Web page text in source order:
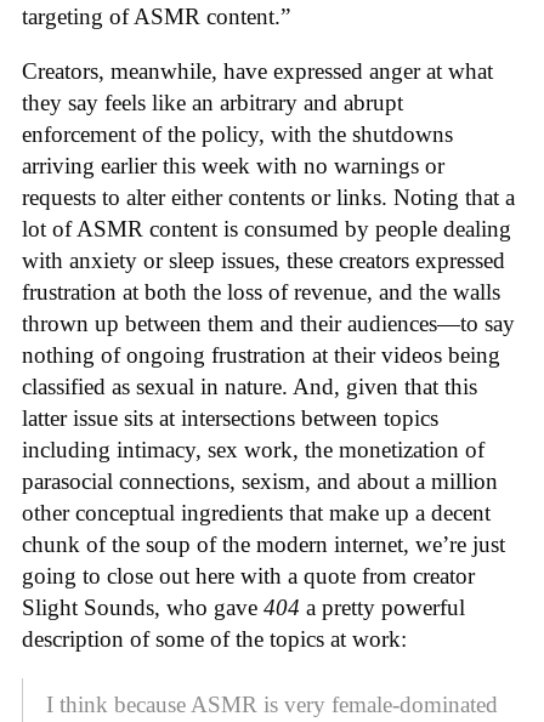
targeting of ASMR content.”
Creators, meanwhile, have expressed anger at what
they say feels like an arbitrary and abrupt
enforcement of the policy, with the shutdowns
arriving earlier this week with no warnings or
requests to alter either contents or links. Noting that a
lot of ASMR content is consumed by people dealing
with anxiety or sleep issues, these creators expressed
frustration at both the loss of revenue, and the walls
thrown up between them and their audiences—to say
nothing of ongoing frustration at their videos being
classified as sexual in nature. And, given that this
latter issue sits at intersections between topics
including intimacy, sex work, the monetization of
parasocial connections, sexism, and about a million
other conceptual ingredients that make up a decent
chunk of the soup of the modern internet, we’re just
going to close out here with a quote from creator
Slight Sounds, who gave 404 a pretty powerful
description of some of the topics at work:
I think because ASMR is very female-dominated